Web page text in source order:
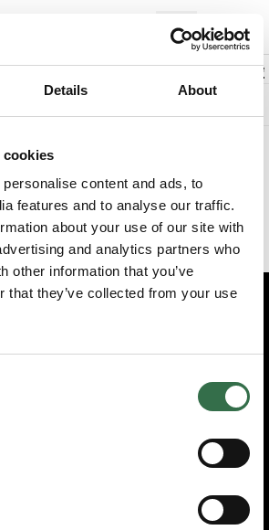
Details About
cookies
content and ads, to
features and to analyse our traffic.
about your use of our site with
and analytics partners who
other information that you’ve
that they’ve collected from your use
Account
Basket
0
items
Explore +
Promo code
the booking experience on our website.
and log in from there, or
to
login to reach the login page
new window)